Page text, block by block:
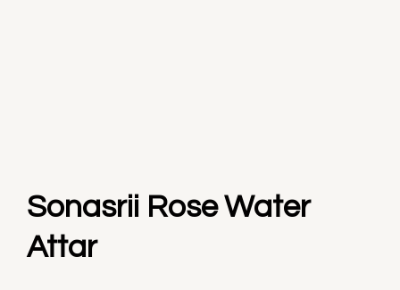
Sonasrii Rose Water
Attar